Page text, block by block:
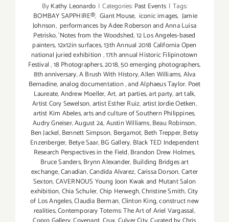
ByKathy Leonardo | Categories: Past Events | Tags:
BOMBAY SAPPHIRE®, Giant Mouse, iconic images, Jamie
Johnson, performances by Adee Roberson and Anna Luisa
Petrisko,'Notes from the Woodshed,12 Los Angeles-based
painters,12x12in surfaces,13th Annual 2018 California Open
national juried exhibition ,17th annual Historic Filipinotown
Festival,18 Photographers,2018,50 emerging photographers,
8th anniversary,A Brush With History,Allen Williams,Alva
Bernadine,analog documentation,and Alphaeus Taylor. Poet
Laureate,Andrew Moeller,Art,art parties,art party,art talk,
Artist Cory Sewelson,artist Esther Ruiz,artist Jordie Oetken,
artist Kim Abeles,arts and culture of Southern Philippines,
Audry Gneiser,August 24,Austin Williams,Beau Robinson,
Ben Jackel,Bennett Simpson, Bergamot, Beth Trepper,Betsy
Enzenberger, Betye Saar,BG Gallery, Black TED Independent
Research Perspectives in the Field,Brandon Drew Holmes,
Bruce Sanders,Brynn Alexander, Building Bridges art
exchange,Canadian,Candida Alvarez,Carissa Dorson,Carter
Sexton,CAVERNOUS Young Joon Kwak and Mutant Salon
exhibition,Chia Schuler,Chip Herwegh,Christine Smith,City
of Los Angeles,Claudia Berman,Clinton King,construct new
realities,Contemporary Totems: The Art of Ariel Vargassal,